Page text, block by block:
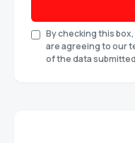
By checking this
are agreeing to our
of the data